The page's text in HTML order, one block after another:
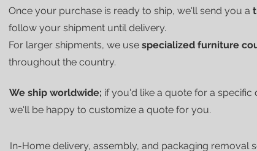
Once your purchase is ready to ship, we'll send you a
follow your shipment until delivery.
For larger shipments, we use specialized furniture
throughout the country.
We ship worldwide; if you'd like a quote for a specific
we'll be happy to customize a quote for you.
In-Home delivery, assembly, and packaging removal